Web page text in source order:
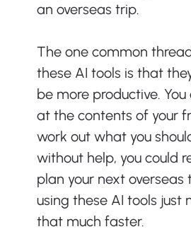
an overseas trip.
The one common
these AI tools is that
be more productive. You
at the contents of your
work out what you
without help, you could
plan your next overseas
using these AI tools just
that much faster.